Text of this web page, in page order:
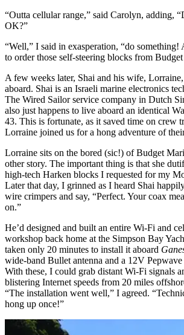
“Outta cellular range,” said Carolyn, adding,
OK?”
“Well,” I said in exasperation, “do something!
to order those self-steering blocks from
A few weeks later, Shai and his wife,
aboard. Shai is an Israeli marine electronics
The Wired Sailor service company in Dutch
also just happens to live aboard an identical
43. This is fortunate, as it saved time on crew
Lorraine joined us for a hong adventure of
Lorraine sits on the bored (sic!) of Budget
other story. The important thing is that she
high-tech Harken blocks I requested for my
Later that day, I grinned as I heard Shai
wire crimpers and say, “Perfect. Your coax
on.”
He’d designed and built an entire Wi-Fi and
workshop back home at the Simpson Bay
taken only 20 minutes to install it aboard
wide-band Bullet antenna and a 12V
With these, I could grab distant Wi-Fi signals
blistering Internet speeds from 20 miles
“The installation went well,” I agreed.
hong up once!”